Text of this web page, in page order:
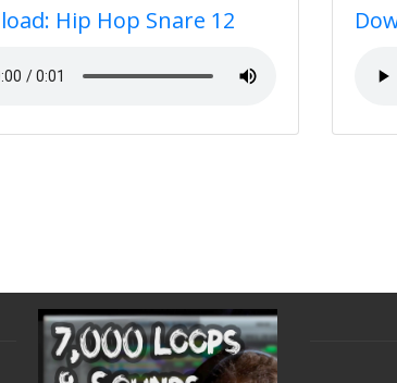
Hip Hop Snare 12